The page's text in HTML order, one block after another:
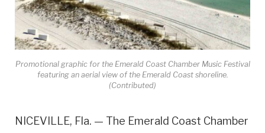
Promotional graphic for the Emerald Coast Chamber Music Festival
featuring an aerial view of the Emerald Coast shoreline.
(Contributed)
NICEVILLE, Fla. — The Emerald Coast Chamber